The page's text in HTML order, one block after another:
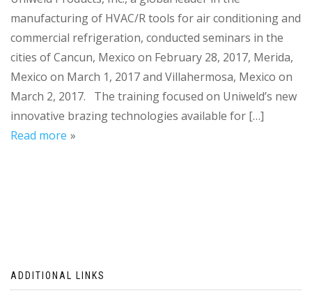
manufacturing of HVAC/R tools for air conditioning and
commercial refrigeration, conducted seminars in the
cities of Cancun, Mexico on February 28, 2017, Merida,
Mexico on March 1, 2017 and Villahermosa, Mexico on
March 2, 2017. The training focused on Uniweld’s new
innovative brazing technologies available for […]
Read more
ADDITIONAL LINKS